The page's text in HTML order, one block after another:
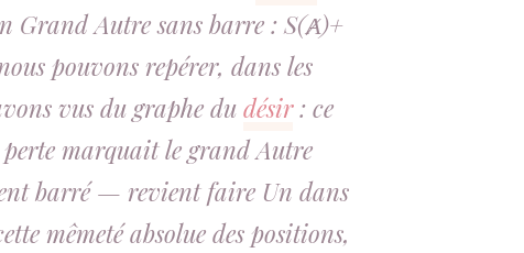
Grand Autre sans barre : S(Ⱥ)+
pouvons repérer, dans les
vus du graphe dudésir: ce
marquait le grand Autre
barré — revient faire Un dans
mêmeté absolue des positions,